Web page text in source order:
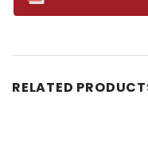
RELATED